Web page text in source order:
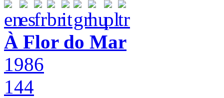
À Flor do Mar
1986
144